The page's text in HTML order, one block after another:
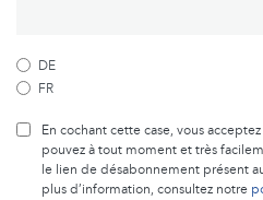
DE
FR
En cochant cette case, vous
pouvez à tout moment et très
le lien de désabonnement présent
plus d’information, consultez notre